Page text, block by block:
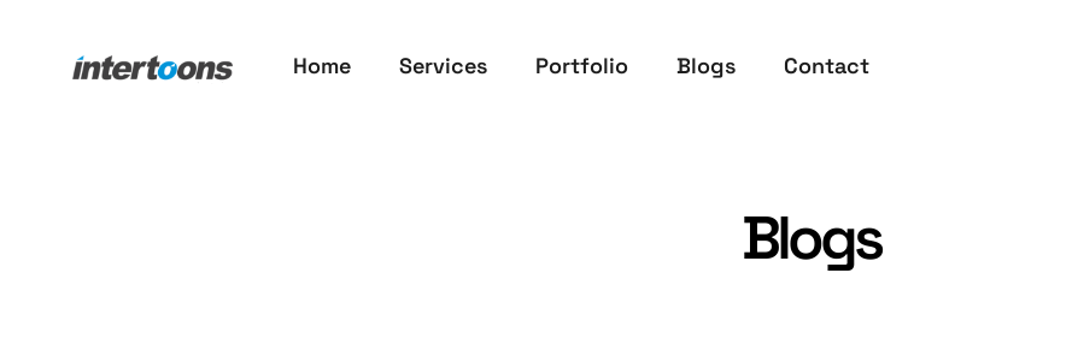
Home Services Portfolio Blogs Contact
Blogs